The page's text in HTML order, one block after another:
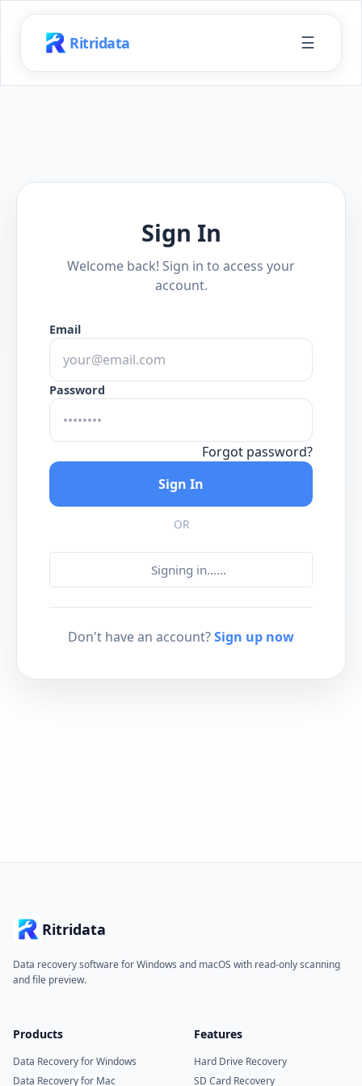
Ritridata ☰
Sign In
Welcome back! Sign in to access your
account.
Email
Password
Forgot password?
Sign In
OR
Signing in......
Don't have an account?Sign up now
Ritridata
Data recovery software for Windows and macOS with read-only scanning
and file preview.
Products
Data Recovery for Windows
Data Recovery for Mac
Features
Hard Drive Recovery
SD Card Recovery